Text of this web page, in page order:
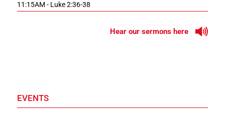
11:15AM - Luke 2:36-38
Hear our sermons here
EVENTS